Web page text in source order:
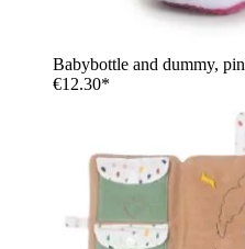
Babybottle and dummy,
€12.30*